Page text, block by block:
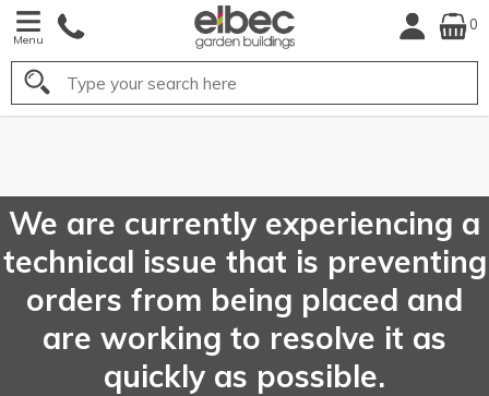
Menu
0
Search
We are currently experiencing a
technical issue that is preventing
orders from being placed and
are working to resolve it as
quickly as possible.